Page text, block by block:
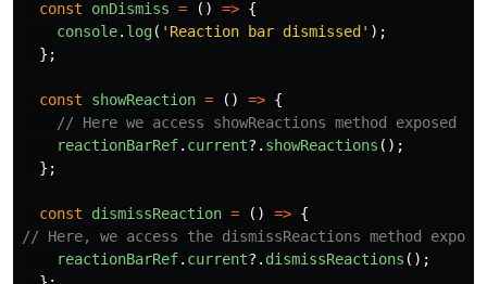
const onDismiss = () => {
console. log( ' Reaction bar dismissed ' );
};
const showReaction = () => {
// Here we access showReactions method exposed
reactionBarRef. current?. showReactions ();
};
const dismissReaction = () => {
// Here, we access the dismissReactions method
reactionBarRef. current?. dismissReactions ();